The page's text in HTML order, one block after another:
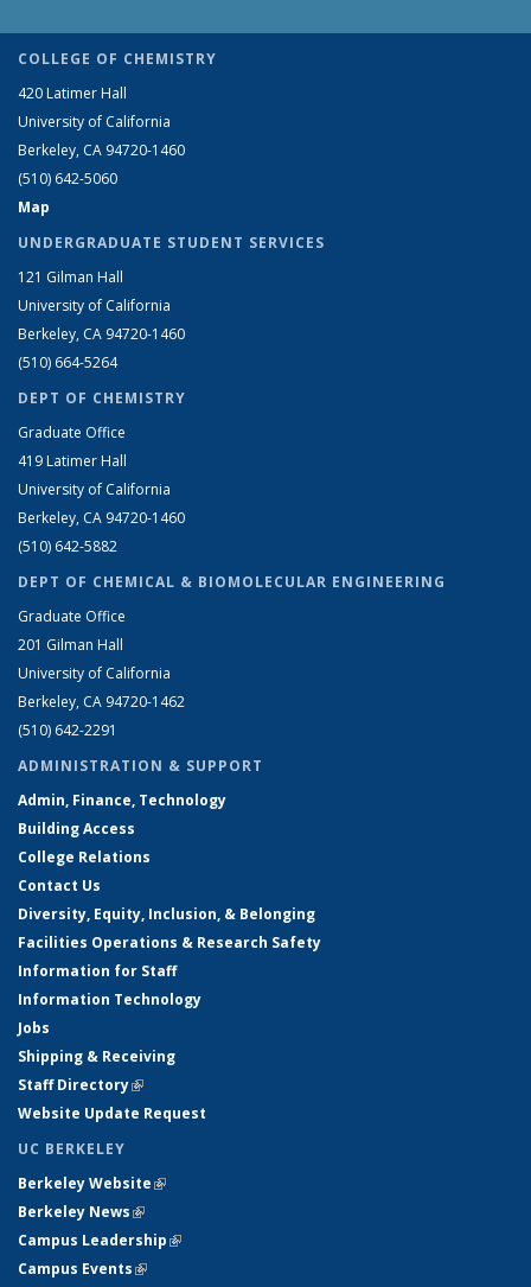
COLLEGE OF CHEMISTRY
420 Latimer Hall
University of California
Berkeley, CA 94720-1460
(510) 642-5060
Map
UNDERGRADUATE STUDENT SERVICES
121 Gilman Hall
University of California
Berkeley, CA 94720-1460
(510) 664-5264
DEPT OF CHEMISTRY
Graduate Office
419 Latimer Hall
University of California
Berkeley, CA 94720-1460
(510) 642-5882
DEPT OF CHEMICAL & BIOMOLECULAR ENGINEERING
Graduate Office
201 Gilman Hall
University of California
Berkeley, CA 94720-1462
(510) 642-2291
ADMINISTRATION & SUPPORT
Admin, Finance, Technology
Building Access
College Relations
Contact Us
Diversity, Equity, Inclusion, & Belonging
Facilities Operations & Research Safety
Information for Staff
Information Technology
Jobs
Shipping & Receiving
Staff Directory(link is external)
Website Update Request
UC BERKELEY
Berkeley Website(link is external)
Berkeley News(link is external)
Campus Leadership(link is external)
Campus Events(link is external)